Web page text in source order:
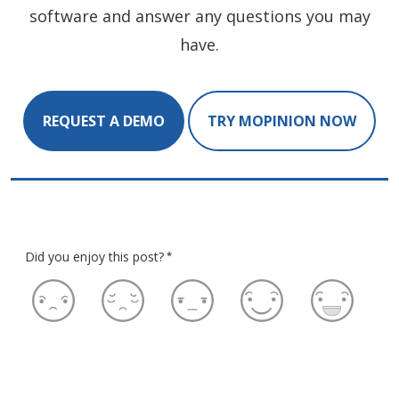
software and answer any questions you may
have.
REQUEST A DEMO TRY MOPINION NOW
Did you enjoy this post? *